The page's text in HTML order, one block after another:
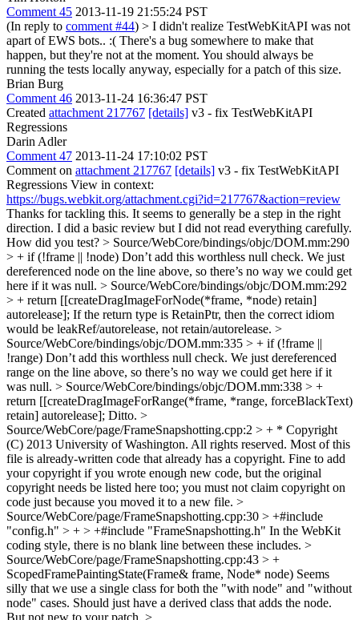
Comment 45 2013-11-19 21:55:24 PST
(In reply to comment #44) > I didn't realize TestWebKitAPI was not
apart of EWS bots.. :( There's a bug somewhere to make that
happen, but they're not at the moment. You should always be
running the tests locally anyway, especially for a patch of this size.
Brian Burg
Comment 46 2013-11-24 16:36:47 PST
Created attachment 217767 [details] v3 - fix TestWebKitAPI
Regressions
Darin Adler
Comment 47 2013-11-24 17:10:02 PST
Comment on attachment 217767 [details] v3 - fix TestWebKitAPI
Regressions View in context:
https://bugs.webkit.org/attachment.cgi?id=217767&action=review
Thanks for tackling this. It seems to generally be a step in the right
direction. I did a basic review but I did not read everything carefully.
How did you test? > Source/WebCore/bindings/objc/DOM.mm:290
> + if (!frame || !node) Don’t add this worthless null check. We just
dereferenced node on the line above, so there’s no way we could get
here if it was null. > Source/WebCore/bindings/objc/DOM.mm:292
> + return [[createDragImageForNode(*frame, *node) retain]
autorelease]; If the return type is RetainPtr, then the correct idiom
would be leakRef/autorelease, not retain/autorelease. >
Source/WebCore/bindings/objc/DOM.mm:335 > + if (!frame ||
!range) Don’t add this worthless null check. We just dereferenced
range on the line above, so there’s no way we could get here if it
was null. > Source/WebCore/bindings/objc/DOM.mm:338 > +
return [[createDragImageForRange(*frame, *range, forceBlackText)
retain] autorelease]; Ditto. >
Source/WebCore/page/FrameSnapshotting.cpp:2 > + * Copyright
(C) 2013 University of Washington. All rights reserved. Most of this
file is already-written code that already has a copyright. Fine to add
your copyright if you wrote enough new code, but the original
copyright needs be listed here too; you must not claim copyright on
code just because you moved it to a new file. >
Source/WebCore/page/FrameSnapshotting.cpp:30 > +#include
"config.h" > + > +#include "FrameSnapshotting.h" In the WebKit
coding style, there is no blank line between these includes. >
Source/WebCore/page/FrameSnapshotting.cpp:43 > +
ScopedFramePaintingState(Frame& frame, Node* node) Seems
silly that we use a single class for both the "with node" and "without
node" cases. Should just have a derived class that adds the node.
But not new to your patch. >